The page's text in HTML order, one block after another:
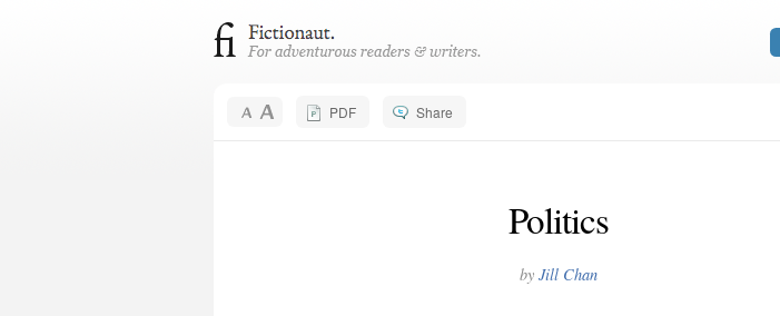
PDF Share
Politics
by Jill Chan